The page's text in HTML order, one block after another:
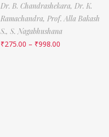
Dr. B. Chandrashekara, Dr. K.
Ramachandra, Prof. Alla Bakash
S., S. Nagabhushana
₹275.00 – ₹998.00